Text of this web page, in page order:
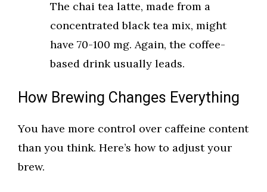
The chai tea latte, made from a
concentrated black tea mix, might
have 70-100 mg. Again, the coffee-
based drink usually leads.
How Brewing Changes Everything
You have more control over caffeine content
than you think. Here’s how to adjust your
brew.